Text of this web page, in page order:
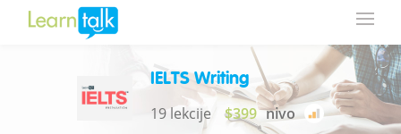
IELTS Writing
19 lekcije $399 nivo